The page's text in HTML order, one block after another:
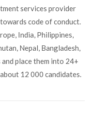
services provider
code of conduct.
India, Philippines,
Nepal, Bangladesh,
place them into 24+
12 000 candidates.
Please
at
CLOSE